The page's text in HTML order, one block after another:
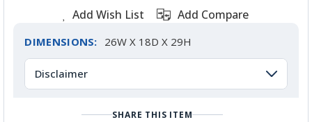
Add Wish List Add Compare
DIMENSIONS: 26W X 18D X 29H
Disclaimer
SHARE THIS ITEM